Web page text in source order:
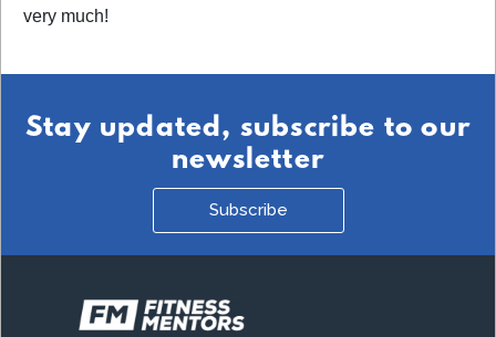
very much!
Stay updated, subscribe to our
newsletter
Subscribe